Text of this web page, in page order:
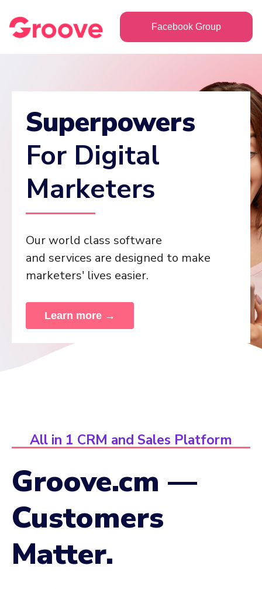
Facebook Group
Superpowers
For Digital
Marketers
Our world class software
and services are designed to make
marketers' lives easier.
Learn more →
All in 1 CRM and Sales Platform
Groove.cm —
Customers
Matter.